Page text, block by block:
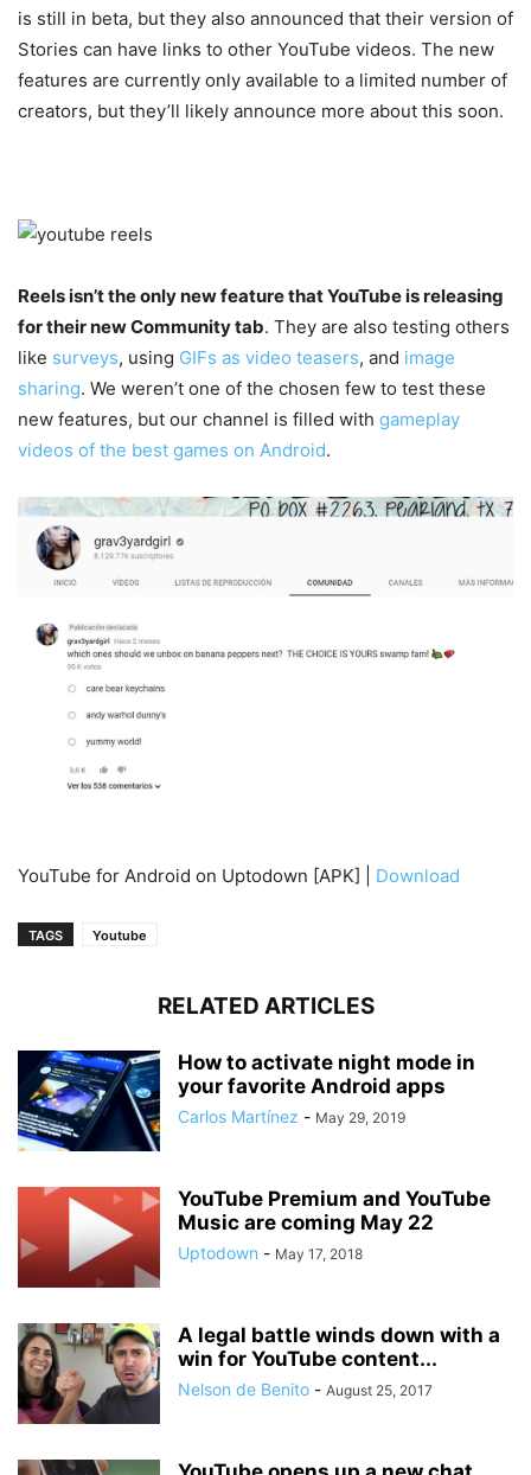
is still in beta, but they also announced that their version of
Stories can have links to other YouTube videos. The new
features are currently only available to a limited number of
creators, but they’ll likely announce more about this soon.
Reels isn’t the only new feature that YouTube is releasing
for their new Community tab. They are also testing others
like surveys, using GIFs as video teasers, and image
sharing. We weren’t one of the chosen few to test these
new features, but our channel is filled with gameplay
videos of the best games on Android.
YouTube for Android on Uptodown [APK] | Download
TAGS Youtube
RELATED ARTICLES
How to activate night mode in
your favorite Android apps
Carlos Martínez - May 29, 2019
YouTube Premium and YouTube
Music are coming May 22
Uptodown - May 17, 2018
A legal battle winds down with a
win for YouTube content...
Nelson de Benito - August 25, 2017